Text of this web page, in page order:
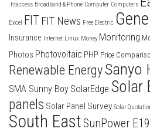
.htaccess Broadband & Phone Computer Computers
Excel FIT FIT News Free Electric
Insurance Internet Linux Money Monitoring
Photos Photovoltaic PHP Price
Renewable EnergySanyo
SMA Sunny Boy SolarEdge Solar
panels Solar Panel Survey Solar
South East SunPower E19